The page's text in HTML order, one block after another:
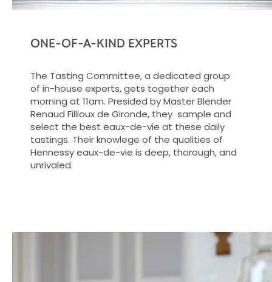
ONE-OF-A-KIND EXPERTS
The Tasting Committee, a dedicated group
of in-house experts, gets together each
morning at 11am. Presided by Master Blender
Renaud Fillioux de Gironde, they sample and
select the best eaux-de-vie at these daily
tastings. Their knowlege of the qualities of
Hennessy eaux-de-vie is deep, thorough, and
unrivaled.